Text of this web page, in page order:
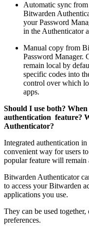
Automatic sync
Bitwarden
your Password
in the Authenticator
Manual copy from
Password Manager.
remain local by
specific codes into
control over which
apps.
Should I use both?
authentication feature?
Authenticator?
Integrated authentication
convenient way for users
popular feature will remain
Bitwarden Authenticator
to access your Bitwarden
applications you use.
They can be used
preferences.